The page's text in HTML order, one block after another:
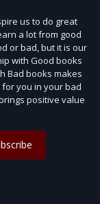
us to do great
a lot from good
or bad, but it is our
with Good books
Bad books makes
you in your bad
positive value